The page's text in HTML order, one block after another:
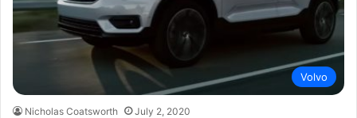
Volvo
Nicholas Coatsworth July 2, 2020